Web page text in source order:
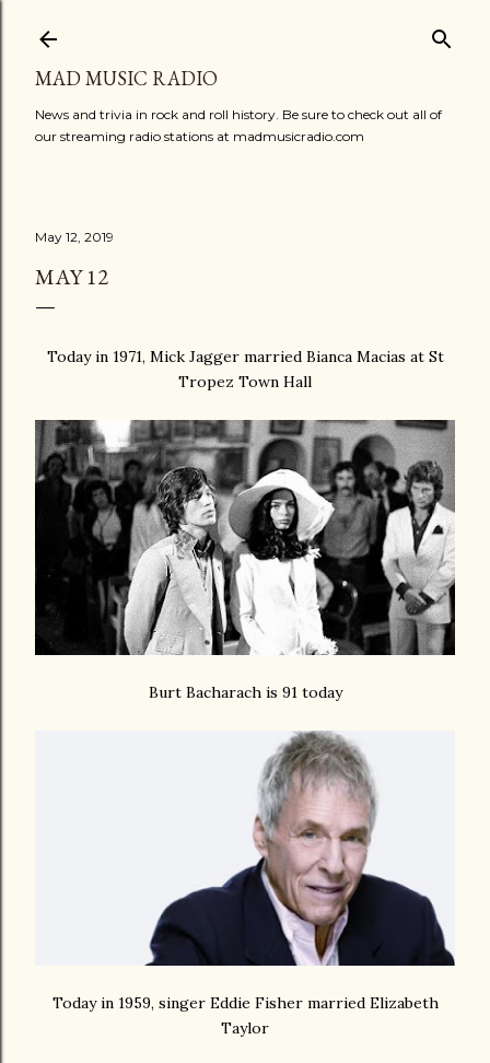
MAD MUSIC RADIO
News and trivia in rock and roll history. Be sure to check out all of
our streaming radio stations at madmusicradio.com
May 12, 2019
MAY 12
Today in 1971, Mick Jagger married Bianca Macias at St
Tropez Town Hall
Burt Bacharach is 91 today
Today in 1959, singer Eddie Fisher married Elizabeth
Taylor